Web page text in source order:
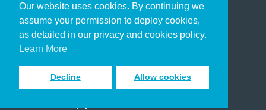
Our website uses cookies. By continuing we
assume your permission to deploy cookies,
as detailed in our privacy and cookies policy.
Learn More
Decline Allow cookies
Christian Who Works
Pastor
Scholar
Sign up to receive inspiring emails